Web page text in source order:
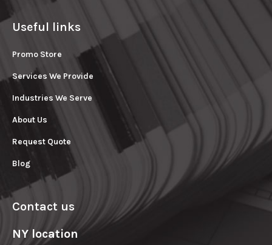
Useful links
Promo Store
Services We Provide
Industries We Serve
About Us
Request Quote
Blog
Contact us
NY location